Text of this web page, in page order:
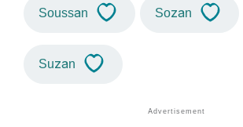
Soussan Sozan
Suzan